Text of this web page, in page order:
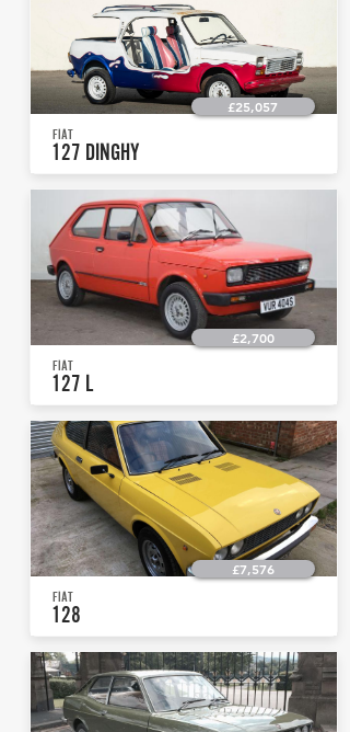
£25,057
FIAT
127 DINGHY
£2,700
FIAT
127 L
£7,576
FIAT
128